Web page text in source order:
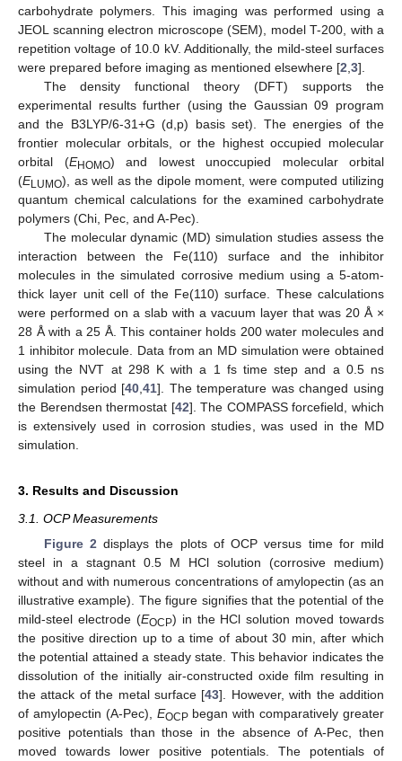
carbohydrate polymers. This imaging was performed using a
JEOL scanning electron microscope (SEM), model T-200, with a
repetition voltage of 10.0 kV. Additionally, the mild-steel surfaces
were prepared before imaging as mentioned elsewhere [2 3].
The density functional theory (DFT) supports the
experimental results further (using the Gaussian 09 program
and the B3LYP/6-31+G (d,p) basis set). The energies of the
frontier molecular orbitals, or the highest occupied molecular
orbital (EHOMO) and lowest unoccupied molecular orbital
(ELUMO), as well as the dipole moment, were computed utilizing
quantum chemical calculations for the examined carbohydrate
polymers (Chi, Pec, and A-Pec).
The molecular dynamic (MD) simulation studies assess the
interaction between the Fe(110) surface and the inhibitor
molecules in the simulated corrosive medium using a 5-atom-
thick layer unit cell of the Fe(110) surface. These calculations
were performed on a slab with a vacuum layer that was 20 Å ×
28 Å with a 25 Å. This container holds 200 water molecules and
1 inhibitor molecule. Data from an MD simulation were obtained
using the NVT at 298 K with a 1 fs time step and a 0.5 ns
simulation period [40 ,41]. The temperature was changed using
the Berendsen thermostat [42]. The COMPASS forcefield, which
is extensively used in corrosion studies, was used in the MD
simulation.
3. Results and Discussion
3.1. OCP Measurements
Figure 2 displays the plots of OCP versus time for mild
steel in a stagnant 0.5 M HCl solution (corrosive medium)
without and with numerous concentrations of amylopectin (as an
illustrative example). The figure signifies that the potential of the
mild-steel electrode (EOCP) in the HCl solution moved towards
the positive direction up to a time of about 30 min, after which
the potential attained a steady state. This behavior indicates the
dissolution of the initially air-constructed oxide film resulting in
the attack of the metal surface [43]. However, with the addition
of amylopectin (A-Pec), EOCPbegan with comparatively greater
positive potentials than those in the absence of A-Pec, then
moved towards lower positive potentials. The potentials of